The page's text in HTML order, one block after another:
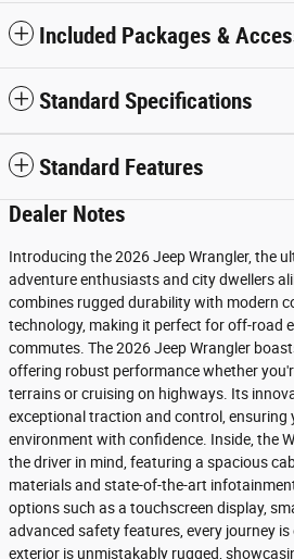
Included Packages &
Standard Specifications
Standard Features
Dealer Notes
Introducing the 2026 Jeep Wrangler, the
adventure enthusiasts and city dwellers
combines rugged durability with modern
technology, making it perfect for off-road
commutes. The 2026 Jeep Wrangler
offering robust performance whether
terrains or cruising on highways. Its
exceptional traction and control, ensuring
environment with confidence. Inside, the
the driver in mind, featuring a spacious
materials and state-of-the-art
options such as a touchscreen display,
advanced safety features, every journey
exterior is unmistakably rugged,